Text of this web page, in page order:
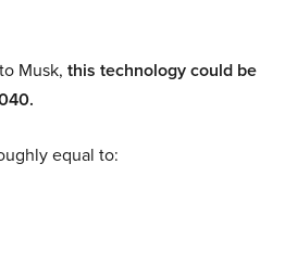
Musk, this technology could be
equal to: